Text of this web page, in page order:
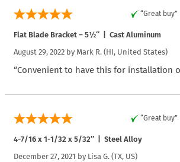
“Great buy”
Flat Blade Bracket – 5½″ | Cast Aluminum
August 29, 2022 by Mark R. (HI, United States)
“Convenient to have this for installation
“Great buy”
4-7/16 x 1-1/32 x 5/32″ | Steel Alloy
December 27, 2021 by Lisa G. (TX, US)